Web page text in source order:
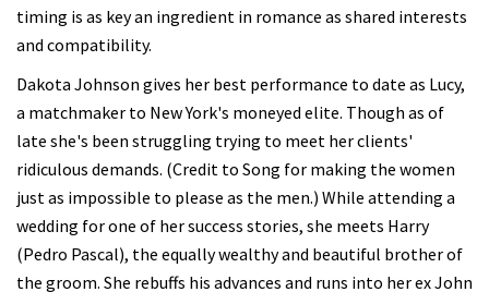
timing is as key an ingredient in romance as shared interests
and compatibility.
Dakota Johnson gives her best performance to date as Lucy,
a matchmaker to New York's moneyed elite. Though as of
late she's been struggling trying to meet her clients'
ridiculous demands. (Credit to Song for making the women
just as impossible to please as the men.) While attending a
wedding for one of her success stories, she meets Harry
(Pedro Pascal), the equally wealthy and beautiful brother of
the groom. She rebuffs his advances and runs into her ex John